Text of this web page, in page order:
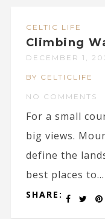
CELTIC LIFE
Climbing
DECEMBER 1,
BY CELTICLIFE
NO COMMENTS
For a small
big views.
define the
best places to...
SHARE: